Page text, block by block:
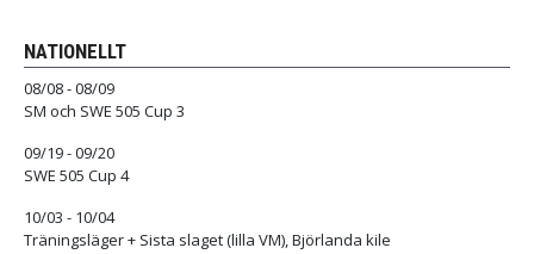
NATIONELLT
08/08 - 08/09
SM och SWE 505 Cup 3
09/19 - 09/20
SWE 505 Cup 4
10/03 - 10/04
Träningsläger + Sista slaget (lilla VM), Björlanda kile